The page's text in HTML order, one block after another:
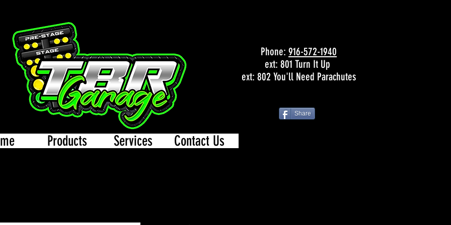
Products Services Contact Us
Phone: 916-572-1940
ext: 801 Turn It Up
ext: 802 You'll Need Parachutes
Share